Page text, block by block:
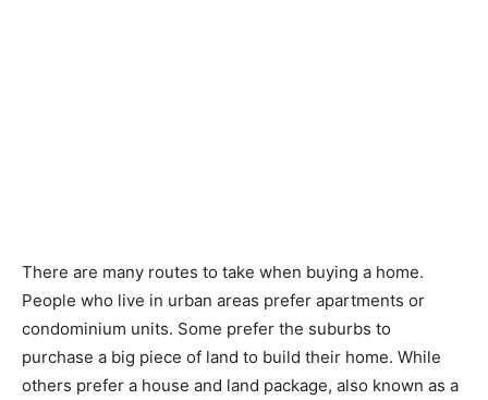
There are many routes to take when buying a home.
People who live in urban areas prefer apartments or
condominium units. Some prefer the suburbs to
purchase a big piece of land to build their home. While
others prefer a house and land package, also known as a